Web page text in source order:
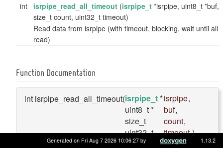
int
isrpipe_read_all_timeout (isrpipe_t *isrpipe, uint8_t *buf,
size_t count, uint32_t timeout)
Read data from isrpipe (with timeout, blocking, wait until all
read)
Function Documentation
int isrpipe_read_all_timeout(isrpipe_t*isrpipe,
uint8_t *
buf,
size_t
count,
uint32_t
timeout)
Generated on Fri Aug 7 2026 10:06:27 by 1.13.2